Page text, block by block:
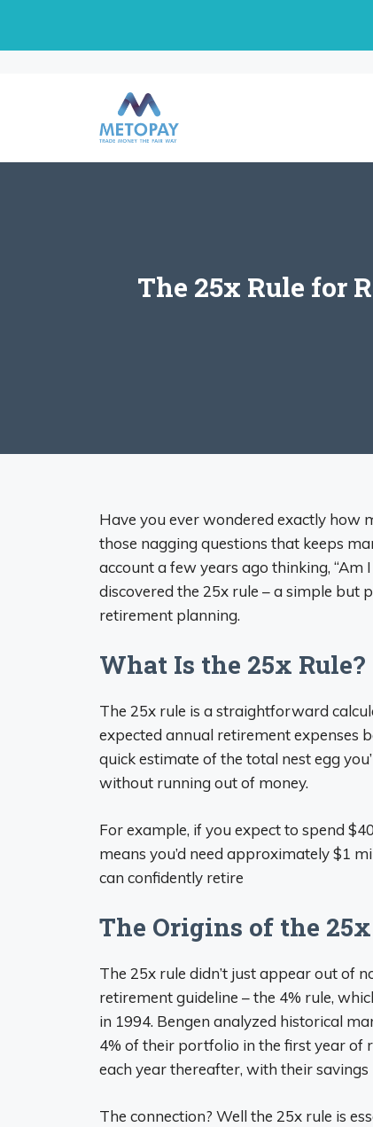
The 25x Rule for
Have you ever wondered exactly how
those nagging questions that keeps
account a few years ago thinking, “Am
discovered the 25x rule – a simple
retirement planning.
What Is the 25x Rule?
The 25x rule is a straightforward
expected annual retirement expenses
quick estimate of the total nest egg
without running out of money.
For example, if you expect to spend
means you’d need approximately $1
can confidently retire
The Origins of the
The 25x rule didn’t just appear out of
retirement guideline – the 4% rule,
in 1994. Bengen analyzed historical
4% of their portfolio in the first year
each year thereafter, with their
The connection? Well the 25x rule is